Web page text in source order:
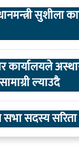
सुशीला
कार्यालयले
ल्याउदै
सभा सदस्य